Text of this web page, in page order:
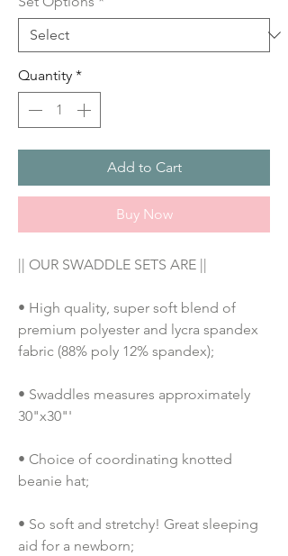
Quantity *
Add to Cart
Buy Now
|| OUR SWADDLE SETS ARE ||
• High quality, super soft blend of
premium polyester and lycra spandex
fabric (88% poly 12% spandex);
• Swaddles measures approximately
30"x30"'
• Choice of coordinating knotted
beanie hat;
• So soft and stretchy! Great sleeping
aid for a newborn;